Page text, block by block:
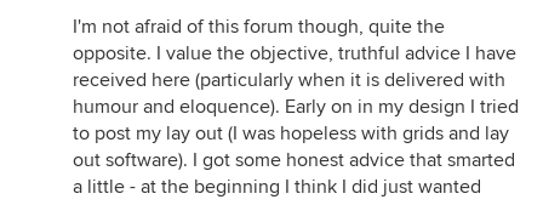
I'm not afraid of this forum though, quite the
opposite. I value the objective, truthful advice I have
received here (particularly when it is delivered with
humour and eloquence). Early on in my design I tried
to post my lay out (I was hopeless with grids and lay
out software). I got some honest advice that smarted
a little - at the beginning I think I did just wanted